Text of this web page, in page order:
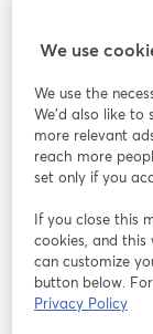
StreamYard para
Participe
Webinário
Termos de
We use
We use the
We'd also like to
more relevant
reach more
set only if you
If you close this
cookies, and this
can customize
button below.
Privacy Policy